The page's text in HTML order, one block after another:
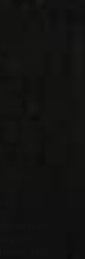
Finn;
did her
of
Ronald
from
16
1000